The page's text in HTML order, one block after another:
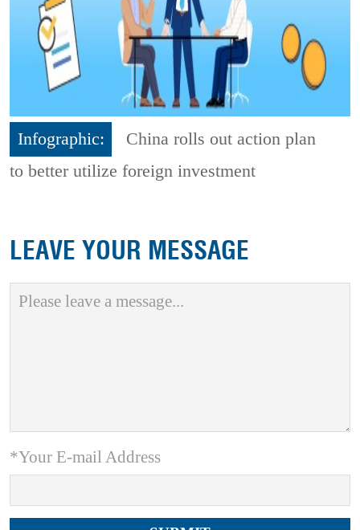
Infographic:
China rolls out action plan
to better utilize foreign investment
LEAVE YOUR MESSAGE
*Your E-mail Address